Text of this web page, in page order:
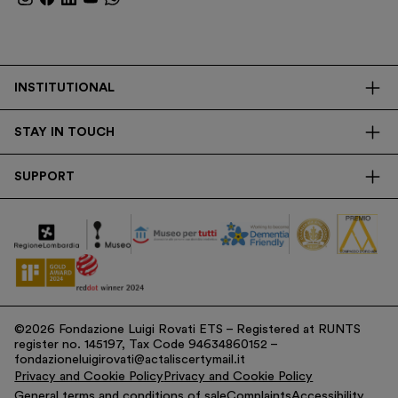
INSTITUTIONAL
Transparency
Research
STAY IN TOUCH
SUPPORT
Corporate
Donations
Tax Contribution
©2026 Fondazione Luigi Rovati ETS – Registered at RUNTS
register no. 145197, Tax Code 94634860152 –
fondazioneluigirovati@actaliscertymail.it
Privacy and Cookie PolicyPrivacy and Cookie Policy